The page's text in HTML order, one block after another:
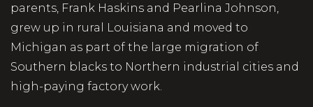
parents, Frank Haskins and Pearlina Johnson,
grew up in rural Louisiana and moved to
Michigan as part of the large migration of
Southern blacks to Northern industrial cities and
high-paying factory work.